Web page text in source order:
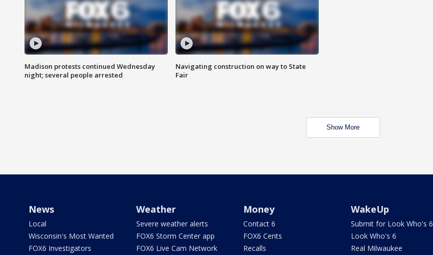
Madison protests continued Wednesday
night; several people arrested
Navigating construction on way to State
Fair
Show More
News
Local
Wisconsin's Most Wanted
FOX6 Investigators
Weather
Severe weather alerts
FOX6 Storm Center app
FOX6 Live Cam Network
Money
Contact 6
FOX6 Cents
Recalls
WakeUp
Submit for Look Who's 6
Look Who's 6
Real Milwaukee